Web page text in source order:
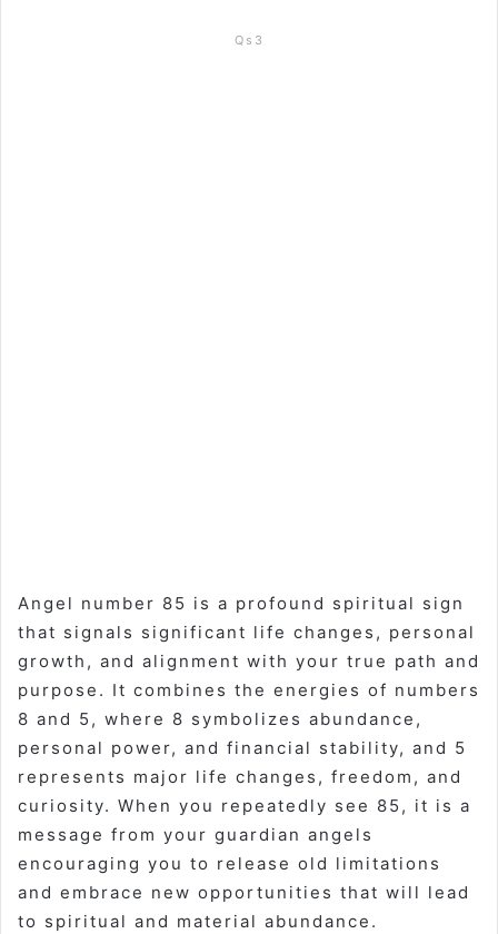
Qs3
Angel number 85 is a profound spiritual sign
that signals significant life changes, personal
growth, and alignment with your true path and
purpose. It combines the energies of numbers
8 and 5, where 8 symbolizes abundance,
personal power, and financial stability, and 5
represents major life changes, freedom, and
curiosity. When you repeatedly see 85, it is a
message from your guardian angels
encouraging you to release old limitations
and embrace new opportunities that will lead
to spiritual and material abundance.